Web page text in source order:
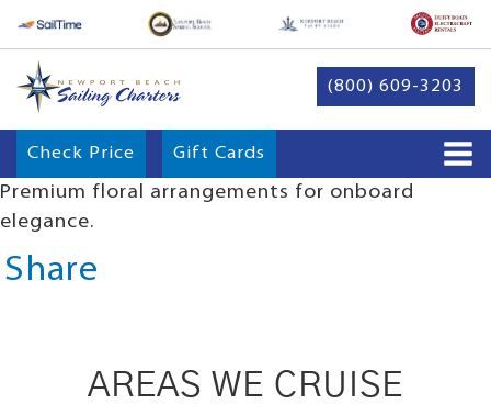
(800) 609-3203
Check Price Gift Cards
Premium floral arrangements for onboard
elegance.
Share
AREAS WE CRUISE